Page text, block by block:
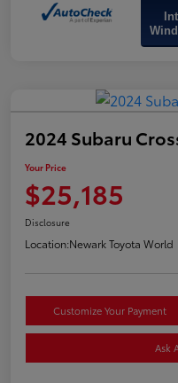
2024 Subaru
Your Price
$25,185
Disclosure
Location:Newark Toyota World
Customize Your Payment
Ask